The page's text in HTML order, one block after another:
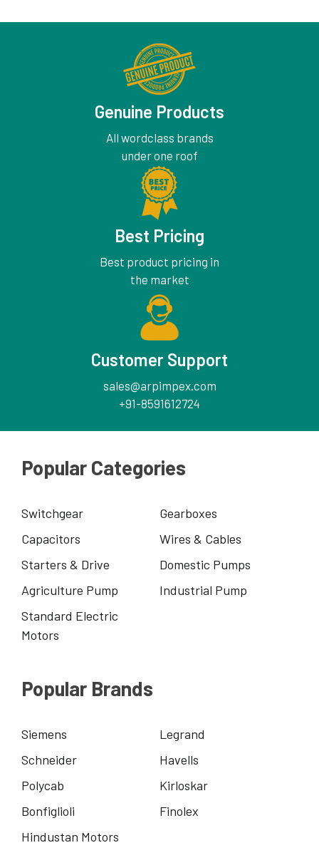
Genuine Products
All wordclass brands
under one roof
Best Pricing
Best product pricing in
the market
Customer Support
sales@arpimpex.com
+91-8591612724
Popular Categories
Switchgear
Gearboxes
Capacitors
Wires & Cables
Starters & Drive
Domestic Pumps
Agriculture Pump
Industrial Pump
Standard Electric
Motors
Popular Brands
Siemens
Legrand
Schneider
Havells
Polycab
Kirloskar
Bonfiglioli
Finolex
Hindustan Motors